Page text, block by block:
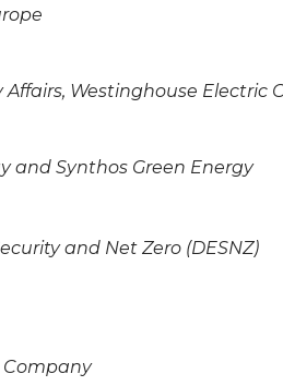
Westinghouse Electric
and Synthos Green Energy
and Net Zero (DESNZ)
Company